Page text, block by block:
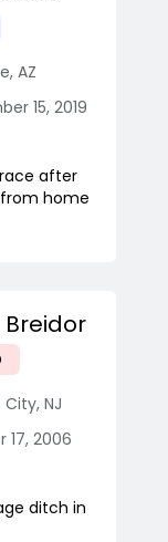
, AZ
15, 2019
after
home
City, NJ
17, 2006
ditch in